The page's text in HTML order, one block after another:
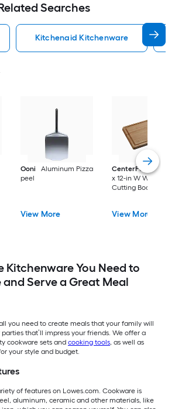
Searches
Kitchenaid Kitchenware
Ooni
Aluminum Pizza
peel
View More
CenterPointe
x 12-in W Wood
Cutting Board
View More
Kitchenware You Need to
and Serve a Great Meal
you need to create meals that your family will
that’ll impress your friends. We offer a
cookware sets and cooking tools, as well as
your style and budget.
of features on Lowes.com. Cookware is
aluminum, ceramic and other materials, like